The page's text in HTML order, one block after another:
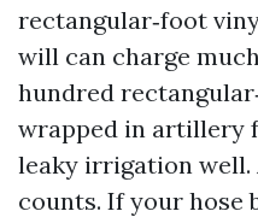
rectangular‑foot
will can charge
hundred
wrapped in artillery
leaky irrigation well.
counts. If your hose